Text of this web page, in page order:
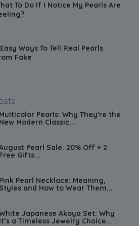
To Do If I Notice My Pearls Are
Ways To Tell Real Pearls
Fake
Multicolor Pearls: Why They're the
New Modern Classic...
Pearl Sale: 20% Off + 2
Free Gifts...
Pink Pearl Necklace: Meaning,
Styles and How to Wear Them...
Japanese Akoya Set: Why
It’s a Timeless Jewelry Choice...